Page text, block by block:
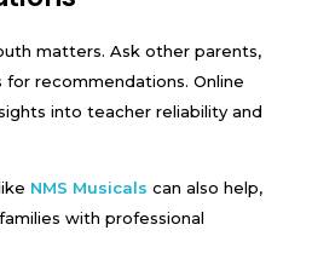
matters. Ask other parents,
recommendations. Online
into teacher reliability and
NMS Musicals can also help,
with professional